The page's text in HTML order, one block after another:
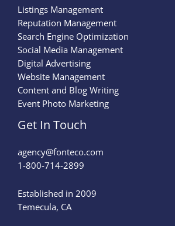
Listings Management
Reputation Management
Search Engine Optimization
Social Media Management
Digital Advertising
Website Management
Content and Blog Writing
Event Photo Marketing
Get In Touch
agency@fonteco.com​
1-800-714-2899
Established in 2009
Temecula, CA